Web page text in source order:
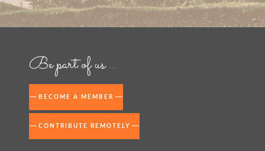
Be part of us ...
BECOME A MEMBER
CONTRIBUTE REMOTELY